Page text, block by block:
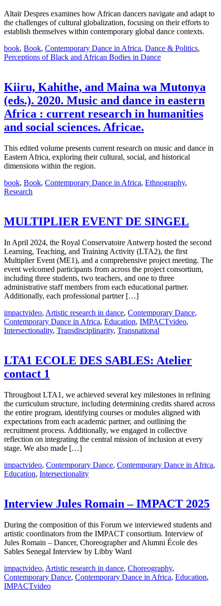
Altaïr Despres examines how African dancers navigate and adapt to
the challenges of cultural globalization, focusing on their efforts to
establish themselves within contemporary global dance contexts.
book, Book, Contemporary Dance in Africa, Dance & Politics,
Perceptions of Black and African Bodies in Dance
Kiiru, Kahithe, and Maina wa Mutonya
(eds.). 2020. Music and dance in eastern
Africa : current research in humanities
and social sciences. Africae.
This edited volume presents current research on music and dance in
Eastern Africa, exploring their cultural, social, and historical
dimensions within the region.
book, Book, Contemporary Dance in Africa, Ethnography,
Research
MULTIPLIER EVENT DE SINGEL
In April 2024, the Royal Conservatoire Antwerp hosted the second
Learning, Teaching, and Training Activity (LTA2), the first
Multiplier Event (ME1), and a comprehensive project meeting. The
event welcomed participants from across the project consortium,
including three students, two teachers, and one to three
administrative staff members from each educational partner.
Additionally, each professional partner […]
impactvideo, Artistic research in dance, Contemporary Dance,
Contemporary Dance in Africa, Education, IMPACTvideo,
Intersectionality, Transdisciplinarity, Transnational
LTA1 ECOLE DES SABLES: Atelier
contact 1
Throughout LTA1, we achieved several key milestones in refining
the curriculum structure, including determining credits shared across
the entire program, identifying courses or modules aligned with
expectations from each academic partner, and outlining the
recruitment process. Additionally, we engaged in collective
reflection on integrating the central mission of inclusion at every
stage. We also made […]
impactvideo, Contemporary Dance, Contemporary Dance in Africa,
Education, Intersectionality
Interview Jules Romain – IMPACT 2025
During the composition of this Forum we interviewed students and
artistic coordinators from the IMPACT consortium. Interview of
Jules Romain – Dancer, Choreographer and Alumni École des
Sables Senegal Interview by Libby Ward
impactvideo, Artistic research in dance, Choreography,
Contemporary Dance, Contemporary Dance in Africa, Education,
IMPACTvideo